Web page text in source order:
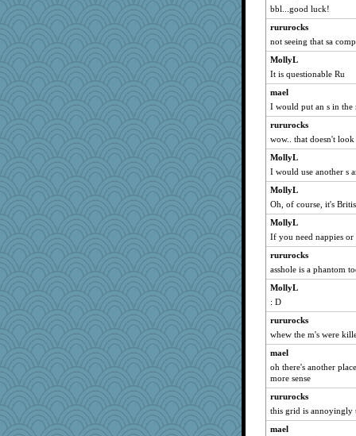
moolingwa
momof4&pe
Lorrie_in_SA
silversarah
dejavu
kar976
deanoz
svingy
Robespierre
bojazz
rastapopolous
ZsaZsa
helenkeller
hokie carla
dan2bit
nelleon
jeanne314
swmbo
whizette
Jayk
BarbaraA
sajarn
bbl...good luck!
rururocks
not seeing that sa
MollyL
It is questionable Ru
mael
I would put an s in
rururocks
wow.. that doesn't
MollyL
I would use another s
MollyL
Oh, of course, it's
MollyL
If you need nappies or
rururocks
asshole is a phantom
MollyL
: D
rururocks
whew the m's were
mael
oh there's another
more sense
rururocks
this grid is annoyingly
mael